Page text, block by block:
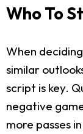
Who To
When
similar
script is key.
negative
more passes